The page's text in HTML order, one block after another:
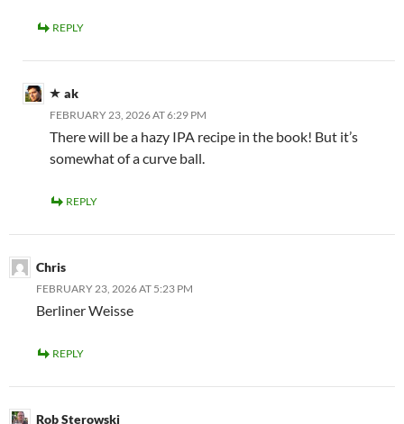
REPLY
ak
FEBRUARY 23, 2026 AT 6:29 PM
There will be a hazy IPA recipe in the book! But it’s
somewhat of a curve ball.
REPLY
Chris
FEBRUARY 23, 2026 AT 5:23 PM
Berliner Weisse
REPLY
Rob Sterowski